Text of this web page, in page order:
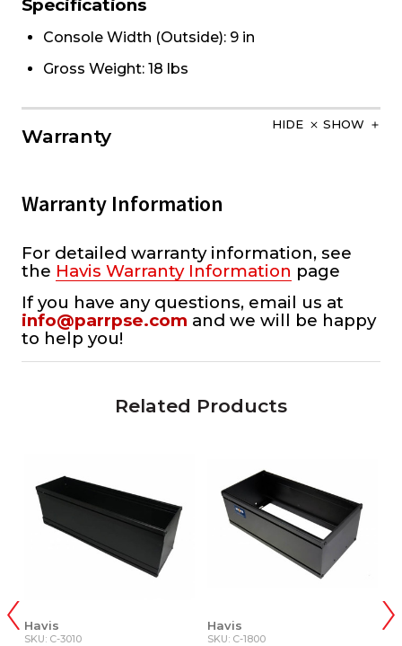
Specifications
Console Width (Outside): 9 in
Gross Weight: 18 lbs
Warranty
HIDE SHOW
Warranty Information
For detailed warranty information, see
the Havis Warranty Information page
If you have any questions, email us at
info@parrpse.com and we will be happy
to help you!
Related Products
Havis
SKU: C-3010
Havis
SKU: C-1800